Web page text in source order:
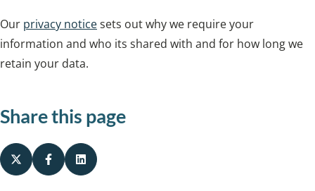
Our privacy noticesets out why we require your
information and who its shared with and for how long we
retain your data.
Share this page